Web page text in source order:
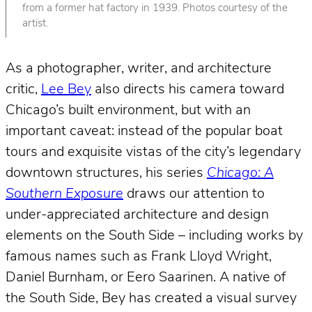
from a former hat factory in 1939. Photos courtesy of the
artist.
As a photographer, writer, and architecture
critic, Lee Bey also directs his camera toward
Chicago’s built environment, but with an
important caveat: instead of the popular boat
tours and exquisite vistas of the city’s legendary
downtown structures, his series Chicago: A
Southern Exposure draws our attention to
under-appreciated architecture and design
elements on the South Side – including works by
famous names such as Frank Lloyd Wright,
Daniel Burnham, or Eero Saarinen. A native of
the South Side, Bey has created a visual survey